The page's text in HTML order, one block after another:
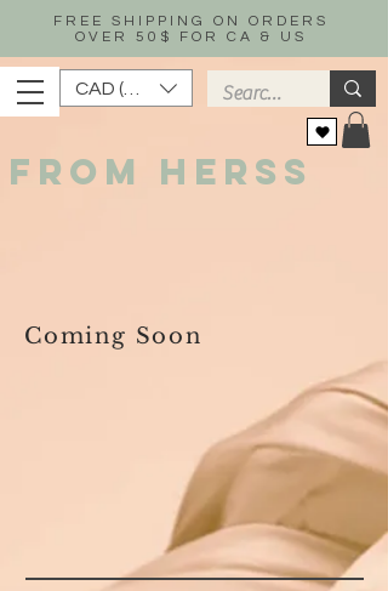
FREE SHIPPING ON ORDERS
OVER 50$ FOR CA & US
CAD (C$)
FROM HERSS
Coming Soon